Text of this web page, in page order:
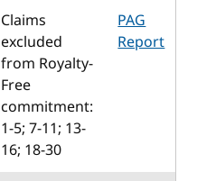
Claims
excluded
from Royalty-
Free
commitment:
1-5; 7-11; 13-
16; 18-30
PAG
Report